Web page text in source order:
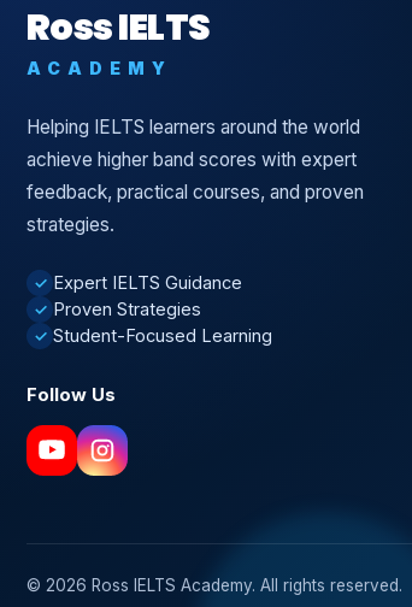
Ross IELTS
ACADEMY
Helping IELTS learners around the world
achieve higher band scores with expert
feedback, practical courses, and proven
strategies.
✓ Expert IELTS Guidance
✓ Proven Strategies
✓ Student-Focused Learning
Follow Us
© 2026 Ross IELTS Academy. All rights reserved.